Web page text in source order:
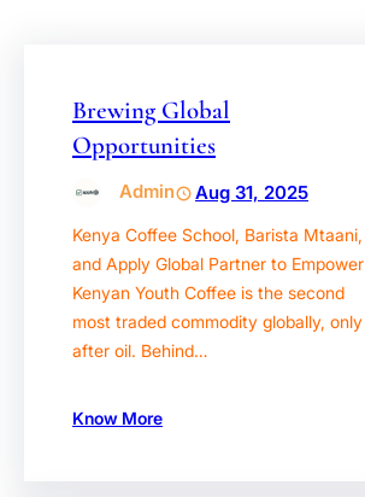
Brewing Global
Opportunities
Admin Aug 31, 2025
Kenya Coffee School, Barista Mtaani,
and Apply Global Partner to Empower
Kenyan Youth Coffee is the second
most traded commodity globally, only
after oil. Behind…
Know More